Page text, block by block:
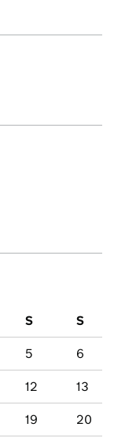
S S
5 6
12 13
19 20